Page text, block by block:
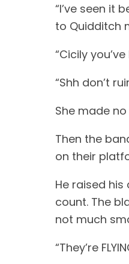
“I’ve seen it
to Quidditch
“Cicily
“Shh don’t
She made
Then the
on their
He raised
count. The
not much
“They’re